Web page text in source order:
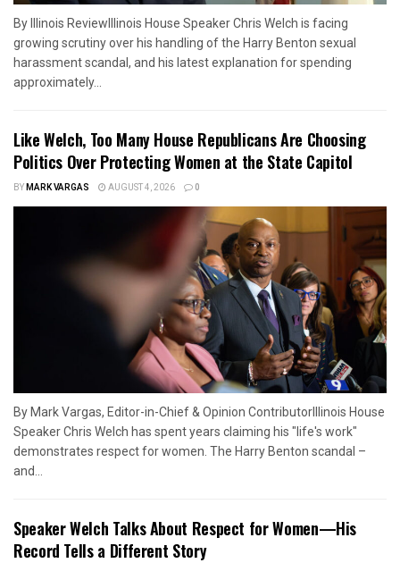
By Illinois ReviewIllinois House Speaker Chris Welch is facing
growing scrutiny over his handling of the Harry Benton sexual
harassment scandal, and his latest explanation for spending
approximately...
Like Welch, Too Many House Republicans Are Choosing
Politics Over Protecting Women at the State Capitol
BYMARK VARGAS AUGUST 4, 2026 0
By Mark Vargas, Editor-in-Chief & Opinion ContributorIllinois House
Speaker Chris Welch has spent years claiming his "life's work"
demonstrates respect for women. The Harry Benton scandal –
and...
Speaker Welch Talks About Respect for Women—His
Record Tells a Different Story